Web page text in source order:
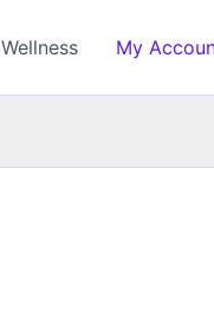
Wellness My